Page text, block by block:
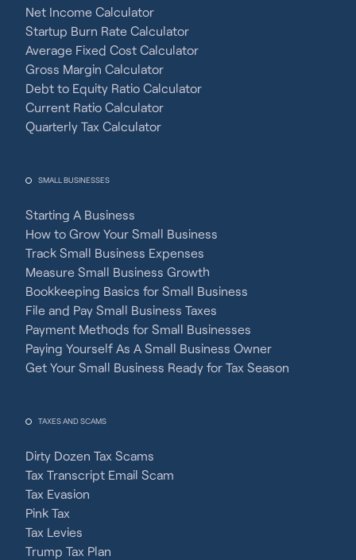
Net Income Calculator
Startup Burn Rate Calculator
Average Fixed Cost Calculator
Gross Margin Calculator
Debt to Equity Ratio Calculator
Current Ratio Calculator
Quarterly Tax Calculator
SMALL BUSINESSES
Starting A Business
How to Grow Your Small Business
Track Small Business Expenses
Measure Small Business Growth
Bookkeeping Basics for Small Business
File and Pay Small Business Taxes
Payment Methods for Small Businesses
Paying Yourself As A Small Business Owner
Get Your Small Business Ready for Tax Season
TAXES AND SCAMS
Dirty Dozen Tax Scams
Tax Transcript Email Scam
Tax Evasion
Pink Tax
Tax Levies
Trump Tax Plan